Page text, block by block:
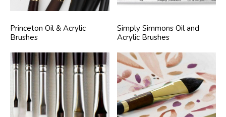
Princeton Oil & Acrylic
Brushes
Simply Simmons Oil and
Acrylic Brushes